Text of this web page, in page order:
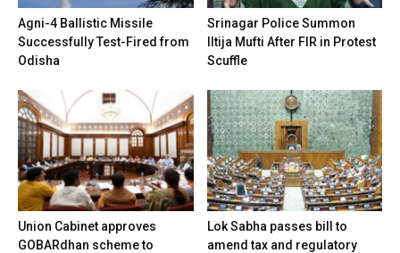
Agni-4 Ballistic Missile
Successfully Test-Fired from
Odisha
Srinagar Police Summon
Iltija Mufti After FIR in Protest
Scuffle
Union Cabinet approves
GOBARdhan scheme to
Lok Sabha passes bill to
amend tax and regulatory